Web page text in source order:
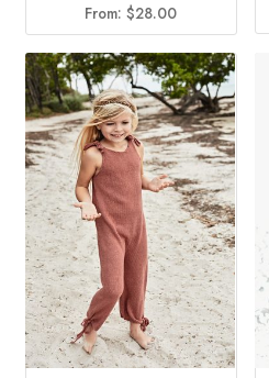
From:$28.00